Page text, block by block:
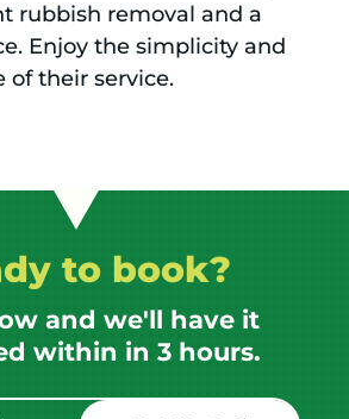
rubbish removal and a
Enjoy the simplicity and
of their service.
to book?
and we'll have it
within in 3 hours.